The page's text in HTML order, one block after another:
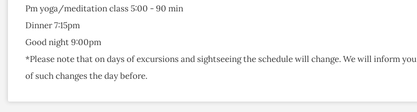
Pm yoga/meditation class 5:00 - 90 min
Dinner 7:15pm
Good night 9:00pm
*Please note that on days of excursions and sightseeing the schedule will change. We will inform you
of such changes the day before.